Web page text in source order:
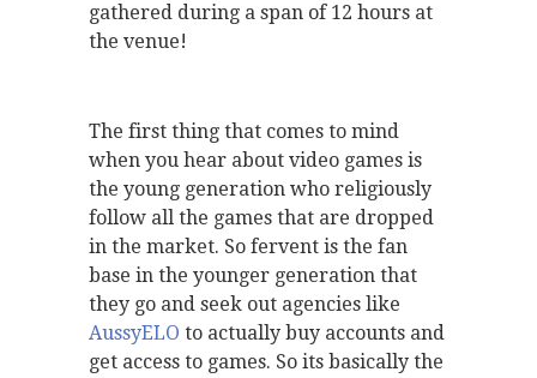
gathered during a span of 12 hours at
the venue!
The first thing that comes to mind
when you hear about video games is
the young generation who religiously
follow all the games that are dropped
in the market. So fervent is the fan
base in the younger generation that
they go and seek out agencies like
AussyELO to actually buy accounts and
get access to games. So its basically the